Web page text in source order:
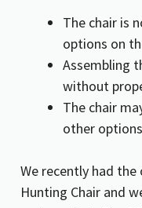
The chair is
options on
Assembling
without
The chair
other
We recently had
Hunting Chair and